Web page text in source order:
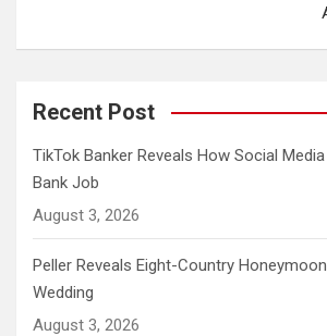
Recent Post
TikTok Banker Reveals How Social
Bank Job
August 3, 2026
Peller Reveals Eight-Country
Wedding
August 3, 2026